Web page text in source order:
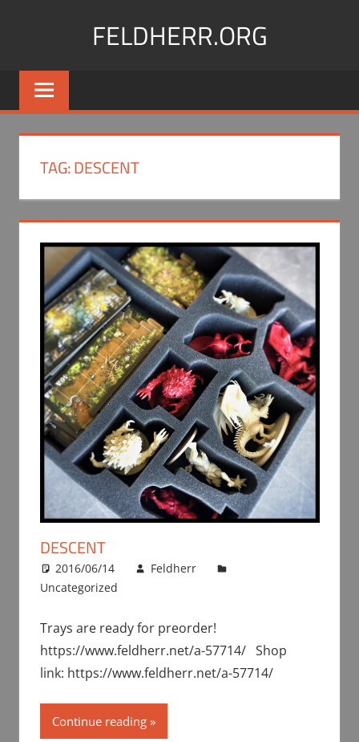
FELDHERR.ORG
Feldherr
Figurecases,
Foam,
Transport
TAG:DESCENT
DESCENT
2016/06/14
Feldherr
Uncategorized
Trays are ready for preorder!
https://www.feldherr.net/a-57714/ Shop
link: https://www.feldherr.net/a-57714/
Continue reading